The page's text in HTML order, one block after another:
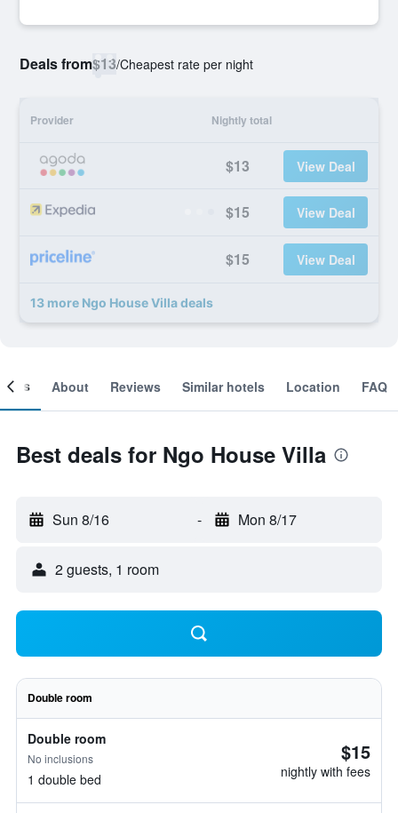
Deals from$13/Cheapest rate per night
Provider Nightly total
$13 View Deal
$15 View Deal
$15 View Deal
13 more Ngo House Villa deals
About Reviews Similar hotels Location FAQ
Best deals for Ngo House Villa
Sun 8/16 - Mon 8/17
2 guests, 1 room
Double room
Double room
No inclusions
1 double bed
$15
nightly with fees